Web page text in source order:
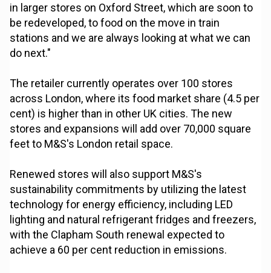
in larger stores on Oxford Street, which are soon to
be redeveloped, to food on the move in train
stations and we are always looking at what we can
do next."
The retailer currently operates over 100 stores
across London, where its food market share (4.5 per
cent) is higher than in other UK cities. The new
stores and expansions will add over 70,000 square
feet to M&S's London retail space.
Renewed stores will also support M&S's
sustainability commitments by utilizing the latest
technology for energy efficiency, including LED
lighting and natural refrigerant fridges and freezers,
with the Clapham South renewal expected to
achieve a 60 per cent reduction in emissions.